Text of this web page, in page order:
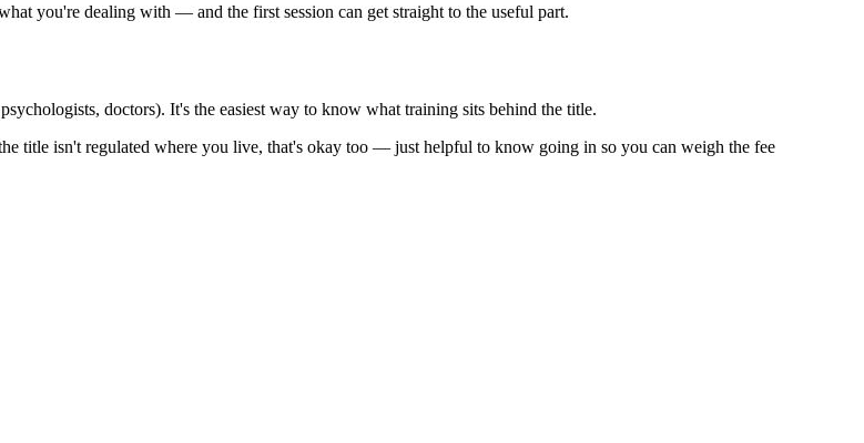
you're dealing with — and the first session can get straight to the useful part.
doctors). It's the easiest way to know what training sits behind the title.
title isn't regulated where you live, that's okay too — just helpful to know going in so you can weigh the fee